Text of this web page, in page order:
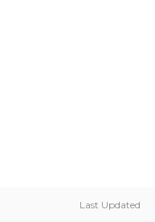
Last Updated